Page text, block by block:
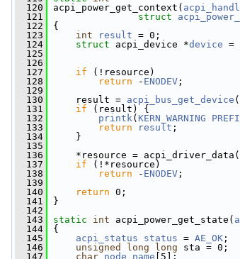
  120
acpi_power_get_context(
  121
struct
  122
{
  123
int result = 0;
  124
struct acpi_device *device =
  125
  126
  127
if (!resource)
  128
return - ENODEV ;
  129
  130
result = acpi_bus_get_device
  131
if (result) {
  132
printk( KERN_WARNING
  133
return result ;
  134
}
  135
  136
*resource =
  137
if (!*resource)
  138
return - ENODEV ;
  139
  140
return 0;
  141
}
  142
  143
static int acpi_power_get_state(
  144
{
  145
acpi_status status = AE_OK ;
  146
unsigned long long sta = 0;
  147
char node_name [5];